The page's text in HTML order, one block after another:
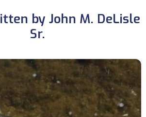
by John M. DeLisle
Sr.